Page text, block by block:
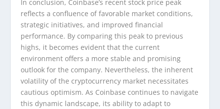
In conclusion, Coinbase’s recent stock price peak
reflects a confluence of favorable market conditions,
strategic initiatives, and improved financial
performance. By comparing this peak to previous
highs, it becomes evident that the current
environment offers a more stable and promising
outlook for the company. Nevertheless, the inherent
volatility of the cryptocurrency market necessitates
cautious optimism. As Coinbase continues to navigate
this dynamic landscape, its ability to adapt to